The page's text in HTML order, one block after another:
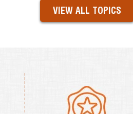
VIEW ALL TOPICS